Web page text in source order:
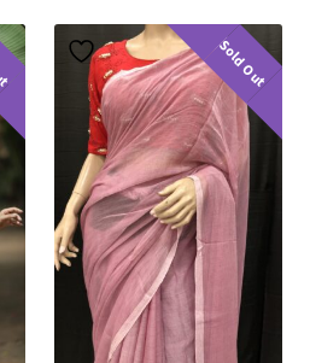
Sold Out